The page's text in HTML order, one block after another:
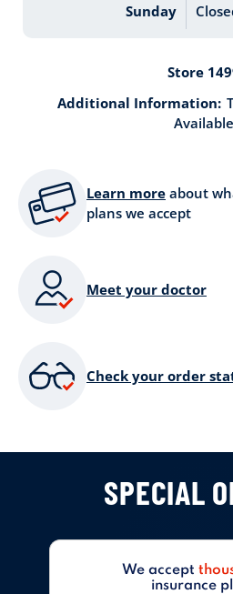
Sunday
Store
Additional Information:
Available
Learn more about
plans we accept
Meet your doctor
Check your order
SPECIAL
We accept
insurance